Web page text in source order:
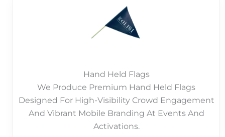
Hand Held Flags
We Produce Premium Hand Held Flags
Designed For High-Visibility Crowd Engagement
And Vibrant Mobile Branding At Events And
Activations.